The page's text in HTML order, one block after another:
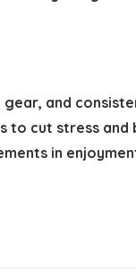
and
cut stress
in